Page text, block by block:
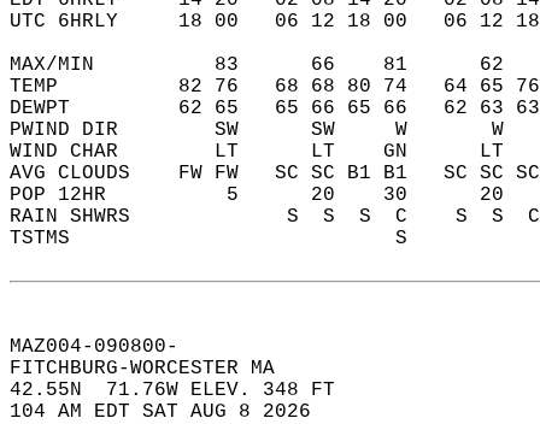
UTC 6HRLY     18 00   06 12 18 00   06
MAX/MIN          83      66    81
TEMP          82 76   68 68 80 74   64 65
DEWPT         62 65   65 66 65 66   62 63
PWIND DIR        SW      SW     W
WIND CHAR        LT      LT    GN
AVG CLOUDS    FW FW   SC SC B1 B1   SC SC
POP 12HR          5      20    30
RAIN SHWRS             S  S  S  C
TSTMS
MAZ004-090800-
FITCHBURG-WORCESTER MA
42.55N  71.76W ELEV. 348 FT
104 AM EDT SAT AUG 8 2026